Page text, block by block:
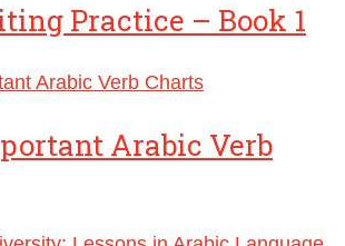
Practice – Book 1
Arabic Verb